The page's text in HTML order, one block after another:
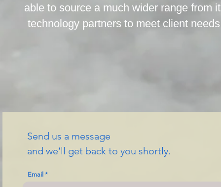
able to source a much wider range from
technology partners to meet client
Send us a message
and we’ll get back to you shortly.
Email